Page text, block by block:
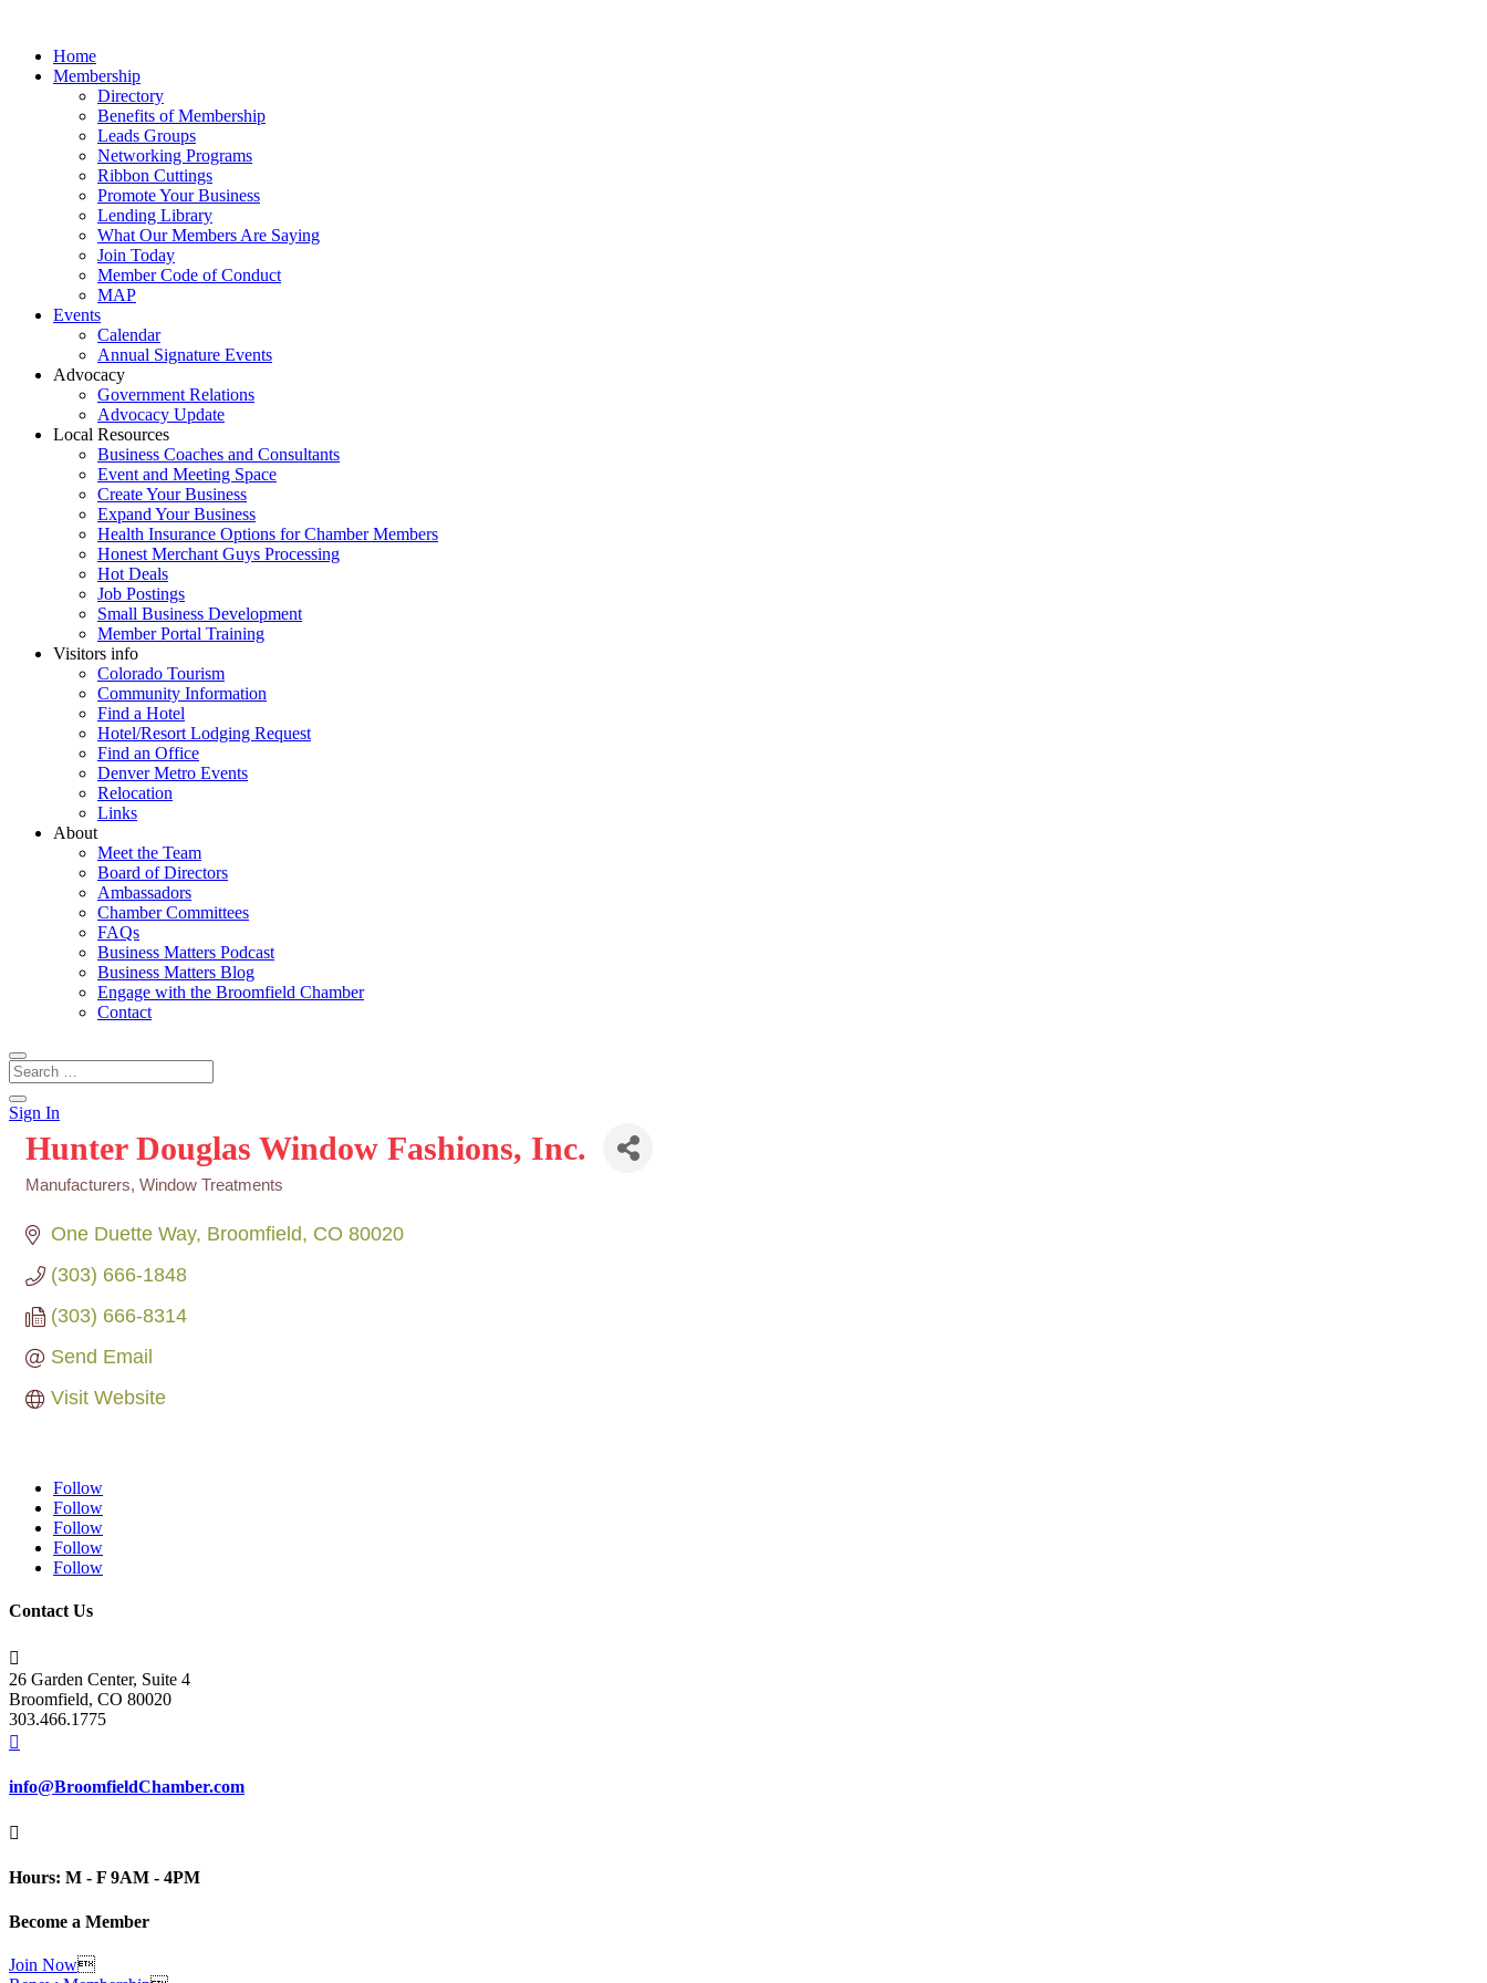
Home
Membership
Directory
Benefits of Membership
Leads Groups
Networking Programs
Ribbon Cuttings
Promote Your Business
Lending Library
What Our Members Are Saying
Join Today
Member Code of Conduct
MAP
Events
Calendar
Annual Signature Events
Advocacy
Government Relations
Advocacy Update
Local Resources
Business Coaches and Consultants
Event and Meeting Space
Create Your Business
Expand Your Business
Health Insurance Options for Chamber Members
Honest Merchant Guys Processing
Hot Deals
Job Postings
Small Business Development
Member Portal Training
Visitors info
Colorado Tourism
Community Information
Find a Hotel
Hotel/Resort Lodging Request
Find an Office
Denver Metro Events
Relocation
Links
About
Meet the Team
Board of Directors
Ambassadors
Chamber Committees
FAQs
Business Matters Podcast
Business Matters Blog
Engage with the Broomfield Chamber
Contact
Sign In
Hunter Douglas Window Fashions, Inc.
Manufacturers Window Treatments
One Duette Way Broomfield CO 80020
(303) 666-1848
(303) 666-8314
Send Email
Visit Website
Follow
Follow
Follow
Follow
Follow
Contact Us

26 Garden Center, Suite 4
Broomfield, CO 80020
303.466.1775

info@BroomfieldChamber.com

Hours: M - F 9AM - 4PM
Become a Member
Join Now